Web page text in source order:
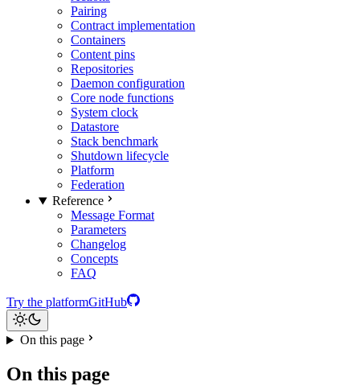
Pairing
Contract implementation
Containers
Content pins
Repositories
Daemon configuration
Core node functions
System clock
Datastore
Stack benchmark
Shutdown lifecycle
Platform
Federation
Reference
Message Format
Parameters
Changelog
Concepts
FAQ
Try the platformGitHub
On this page
On this page